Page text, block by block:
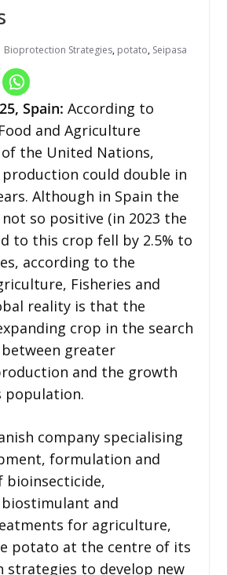
Bioprotection Strategies, potato, Seipasa
Spain: According to
and Agriculture
the United Nations,
could double in
Although in Spain the
so positive (in 2023 the
to this crop fell by 2.5% to
according to the
Fisheries and
reality is that the
crop in the search
greater
and the growth
population.
company specialising
formulation and
bioinsecticide,
and
for agriculture,
potato at the centre of its
to develop new